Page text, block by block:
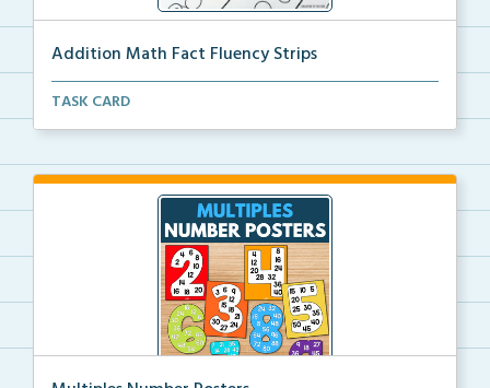
Addition Math Fact Fluency Strips
Addition fact fluency strips for repeated practice w...
TASK CARD